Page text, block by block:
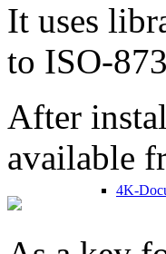
4K-
It uses
to ISO-
After
available